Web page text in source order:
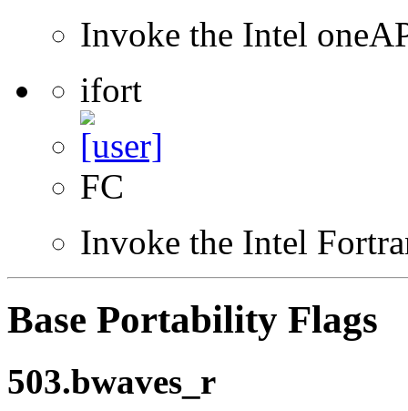
Invoke the Intel
ifort
FC
Invoke the Intel
Base Portability Flags
503.bwaves_r